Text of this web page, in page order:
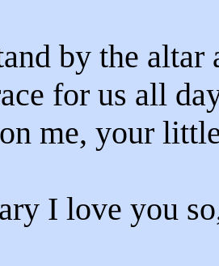
by the altar
for us all
me, your
I love you